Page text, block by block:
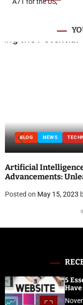
BLOG NEWS
Artificial
Advancements:
Posted on May 15, 2023
5
Have